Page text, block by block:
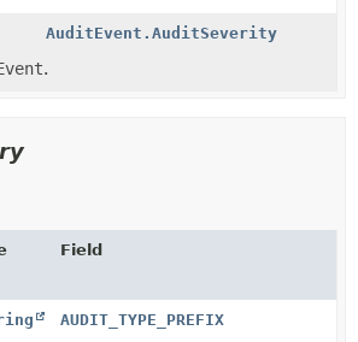
AuditEvent.AuditSeverity
.
Field
AUDIT_TYPE_PREFIX